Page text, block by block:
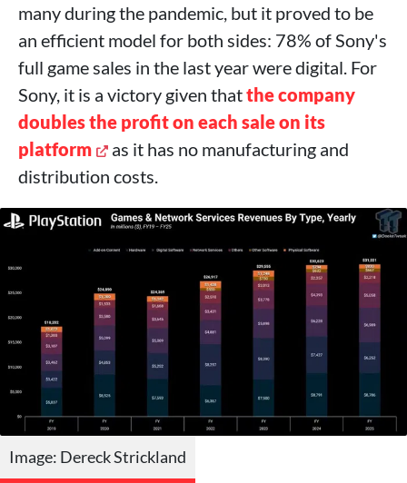
many during the pandemic, but it proved to be
an efficient model for both sides: 78% of Sony's
full game sales in the last year were digital. For
Sony, it is a victory given thatthe company
doubles the profit on each sale on its
platform
as it has no manufacturing and
distribution costs.
Image: Dereck Strickland